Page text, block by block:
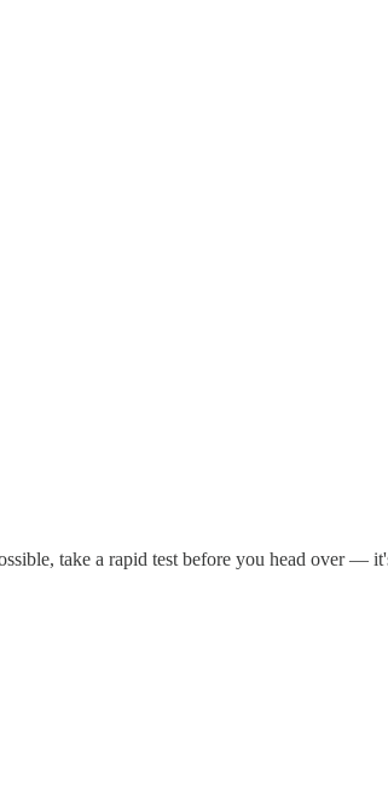
take a rapid test before you head over —